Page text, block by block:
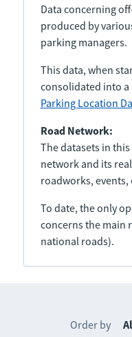
Data concerning
produced by
parking managers.
This data, when
consolidated into
Parking Location
Road Network:
The datasets in
network and its
roadworks, events,
To date, the only
concerns the main
national roads).
Order by